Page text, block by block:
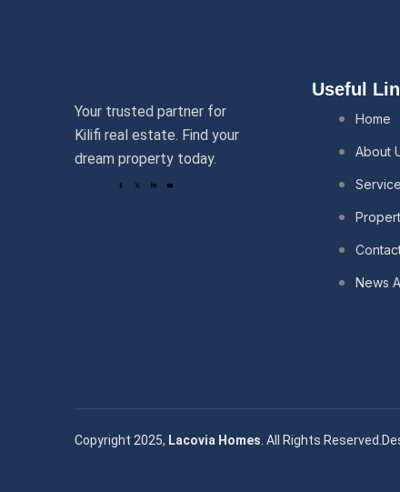
Your trusted partner for
Kilifi real estate. Find your
dream property today.
Useful
Home
About
News
Copyright 2025, Lacovia Homes . All Rights Reserved.